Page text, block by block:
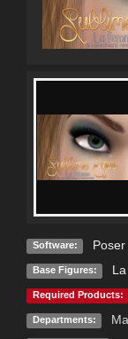
Software: Poser
Base Figures:
Required Products:
Departments: